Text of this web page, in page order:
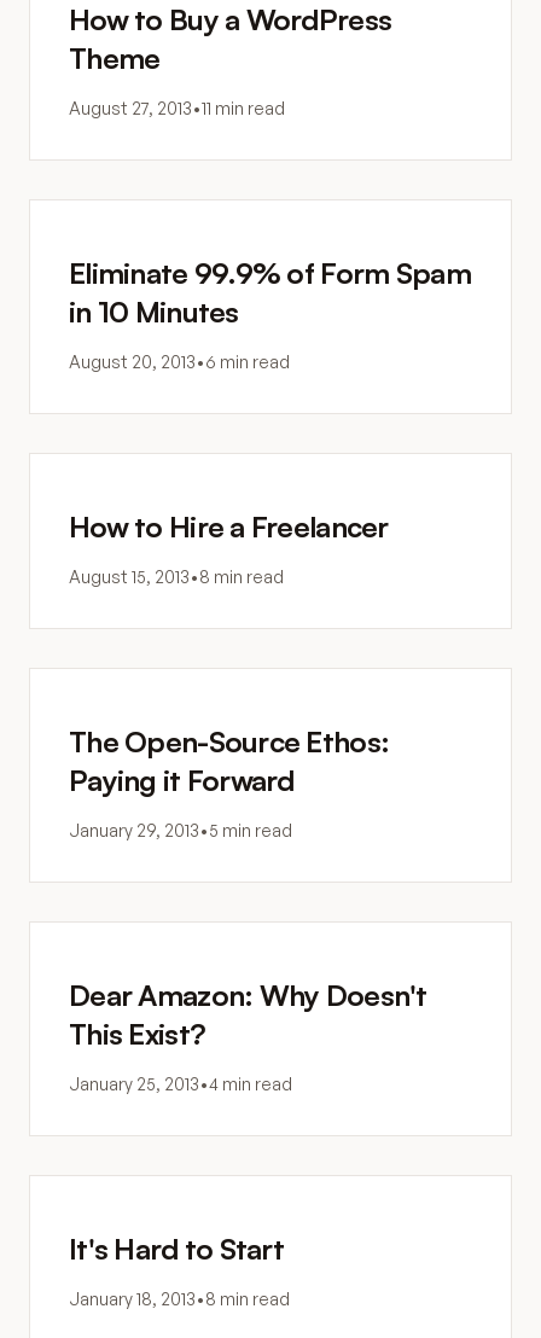
How to Buy a WordPress
Theme
August 27, 2013•11 min read
Eliminate 99.9% of Form Spam
in 10 Minutes
August 20, 2013•6 min read
How to Hire a Freelancer
August 15, 2013•8 min read
The Open-Source Ethos:
Paying it Forward
January 29, 2013•5 min read
Dear Amazon: Why Doesn't
This Exist?
January 25, 2013•4 min read
It's Hard to Start
January 18, 2013•8 min read